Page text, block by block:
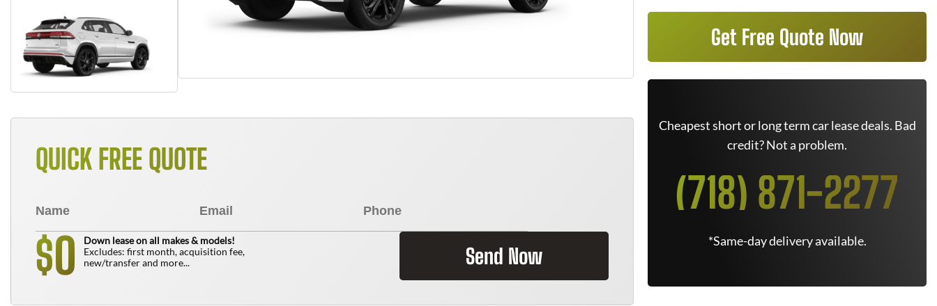
QUICK FREE QUOTE
$0
Down lease on all makes & models!
Excludes: first month, acquisition fee,
new/transfer and more...
Send Now
Get Free Quote Now
Cheapest short or long term car lease deals. Bad
credit? Not a problem.
(718) 871-2277
*Same-day delivery available.